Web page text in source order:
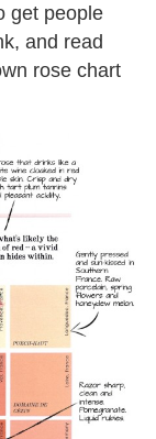
get people
and read
rose chart